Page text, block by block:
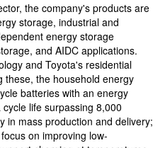
the company's products are
storage, industrial and
energy storage
and AIDC applications.
and Toyota's residential
these, the household energy
batteries with an energy
life surpassing 8,000
in mass production and delivery;
on improving low-